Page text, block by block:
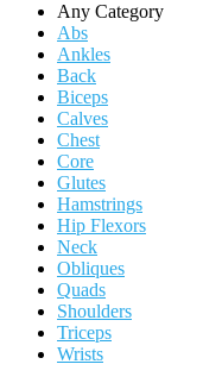
Any Category
Abs
Ankles
Back
Biceps
Calves
Chest
Core
Glutes
Hamstrings
Hip Flexors
Neck
Obliques
Quads
Shoulders
Triceps
Wrists